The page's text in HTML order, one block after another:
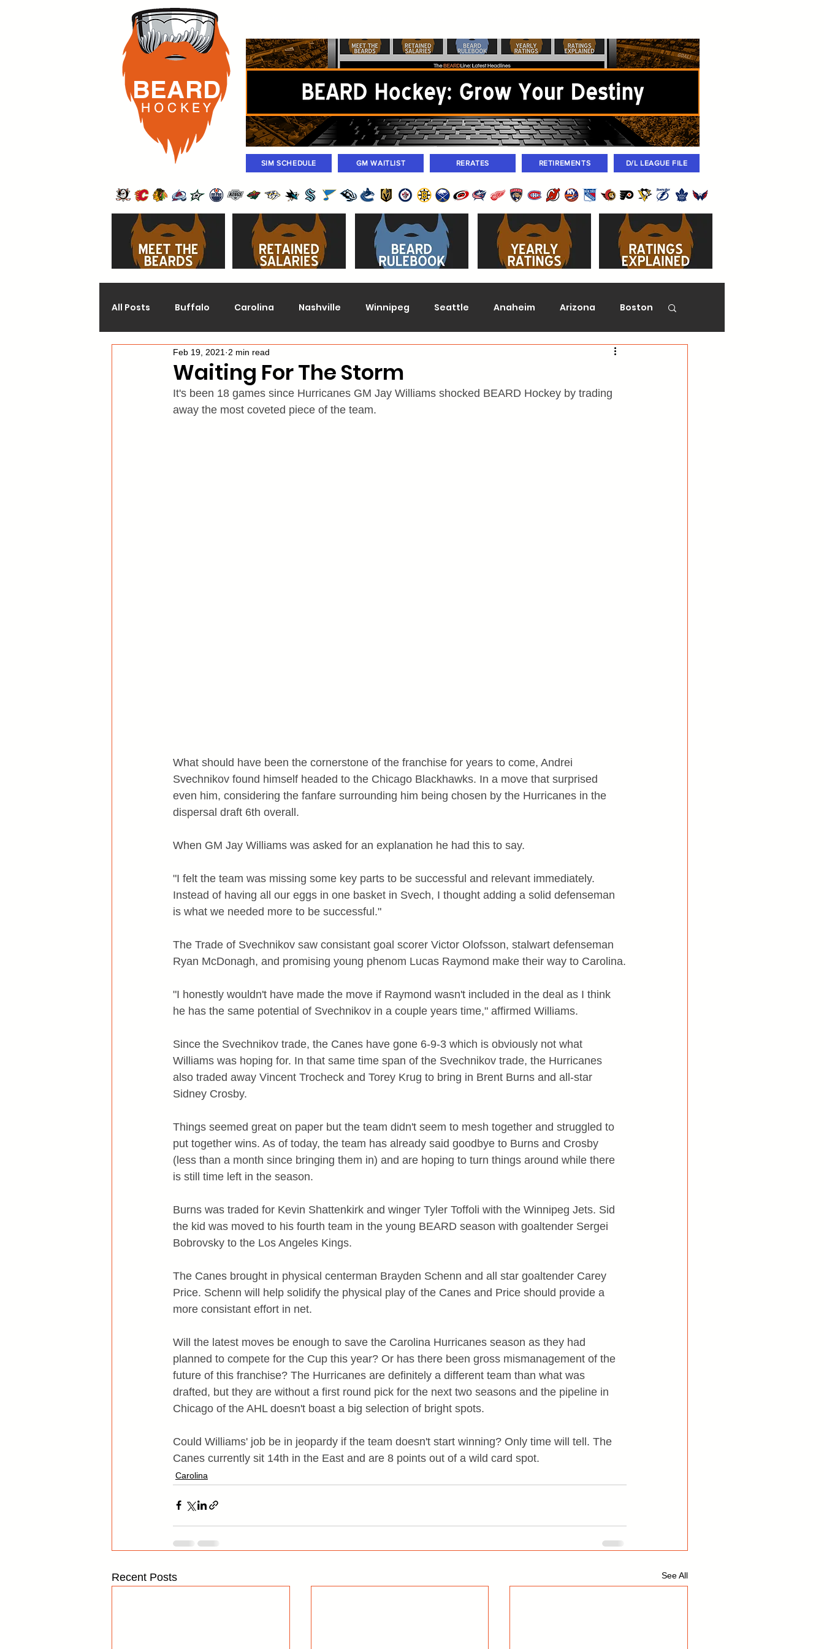
BEARD
H O C K E Y
GM WAITLIST RETIREMENTS
SIM SCHEDULE D/L LEAGUE FILE
RERATES
All Posts Buffalo Carolina Nashville Winnipeg Seattle Anaheim Arizona Boston
Chicago Colorado Florida
Los Angeles Minnesota Montreal New Jersey
Waiting For The Storm
Feb 19, 2021 2 min read
It's been 18 games since Hurricanes GM Jay Williams shocked BEARD Hockey by trading
away the most coveted piece of the team.
What should have been the cornerstone of the franchise for years to come, Andrei
Svechnikov found himself headed to the Chicago Blackhawks. In a move that surprised
even him, considering the fanfare surrounding him being chosen by the Hurricanes in the
dispersal draft 6th overall.
When GM Jay Williams was asked for an explanation he had this to say.
"I felt the team was missing some key parts to be successful and relevant immediately.
Instead of having all our eggs in one basket in Svech, I thought adding a solid defenseman
is what we needed more to be successful."
The Trade of Svechnikov saw consistant goal scorer Victor Olofsson, stalwart defenseman
Ryan McDonagh, and promising young phenom Lucas Raymond make their way to Carolina.
"I honestly wouldn't have made the move if Raymond wasn't included in the deal as I think
he has the same potential of Svechnikov in a couple years time," affirmed Williams.
Since the Svechnikov trade, the Canes have gone 6-9-3 which is obviously not what
Williams was hoping for. In that same time span of the Svechnikov trade, the Hurricanes
also traded away Vincent Trocheck and Torey Krug to bring in Brent Burns and all-star
Sidney Crosby.
Things seemed great on paper but the team didn't seem to mesh together and struggled to
put together wins. As of today, the team has already said goodbye to Burns and Crosby
(less than a month since bringing them in) and are hoping to turn things around while there
is still time left in the season.
Burns was traded for Kevin Shattenkirk and winger Tyler Toffoli with the Winnipeg Jets. Sid
the kid was moved to his fourth team in the young BEARD season with goaltender Sergei
Bobrovsky to the Los Angeles Kings.
The Canes brought in physical centerman Brayden Schenn and all star goaltender Carey
Price. Schenn will help solidify the physical play of the Canes and Price should provide a
more consistant effort in net.
Will the latest moves be enough to save the Carolina Hurricanes season as they had
planned to compete for the Cup this year? Or has there been gross mismanagement of the
future of this franchise? The Hurricanes are definitely a different team than what was
drafted, but they are without a first round pick for the next two seasons and the pipeline in
Chicago of the AHL doesn't boast a big selection of bright spots.
Could Williams' job be in jeopardy if the team doesn't start winning? Only time will tell. The
Canes currently sit 14th in the East and are 8 points out of a wild card spot.
Carolina
Recent Posts See All